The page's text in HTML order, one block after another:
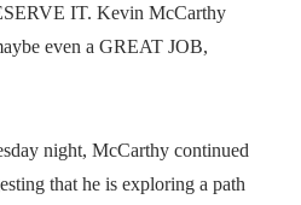
IT. Kevin McCarthy
even a GREAT JOB,
night, McCarthy continued
that he is exploring a path